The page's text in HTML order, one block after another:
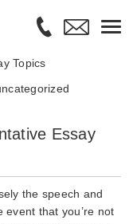
Topics
Essay
the speech and
that you’re not